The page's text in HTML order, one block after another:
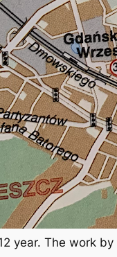
year. The work